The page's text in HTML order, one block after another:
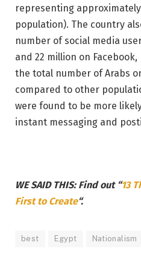
representing
population). The country
number of social media
and 22 million on
the total number of Arabs
compared to other
were found to be more
instant messaging and
WE SAID THIS: Find out “13
First to Create“.
best Egypt Nationalism